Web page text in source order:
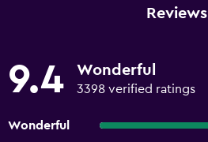
Reviews
9.4 Wonderful
3398 verified ratings
Wonderful